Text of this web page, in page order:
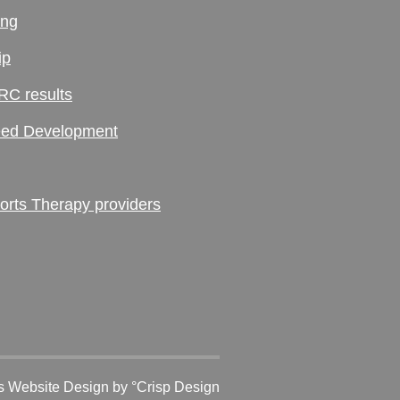
results
Development
Therapy providers
Website Design by °Crisp Design